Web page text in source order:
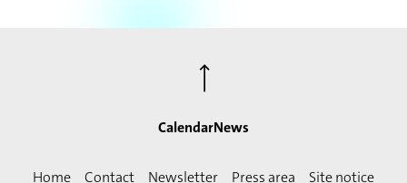
CalendarNews
⟶
Home Contact Newsletter Press area Site notice